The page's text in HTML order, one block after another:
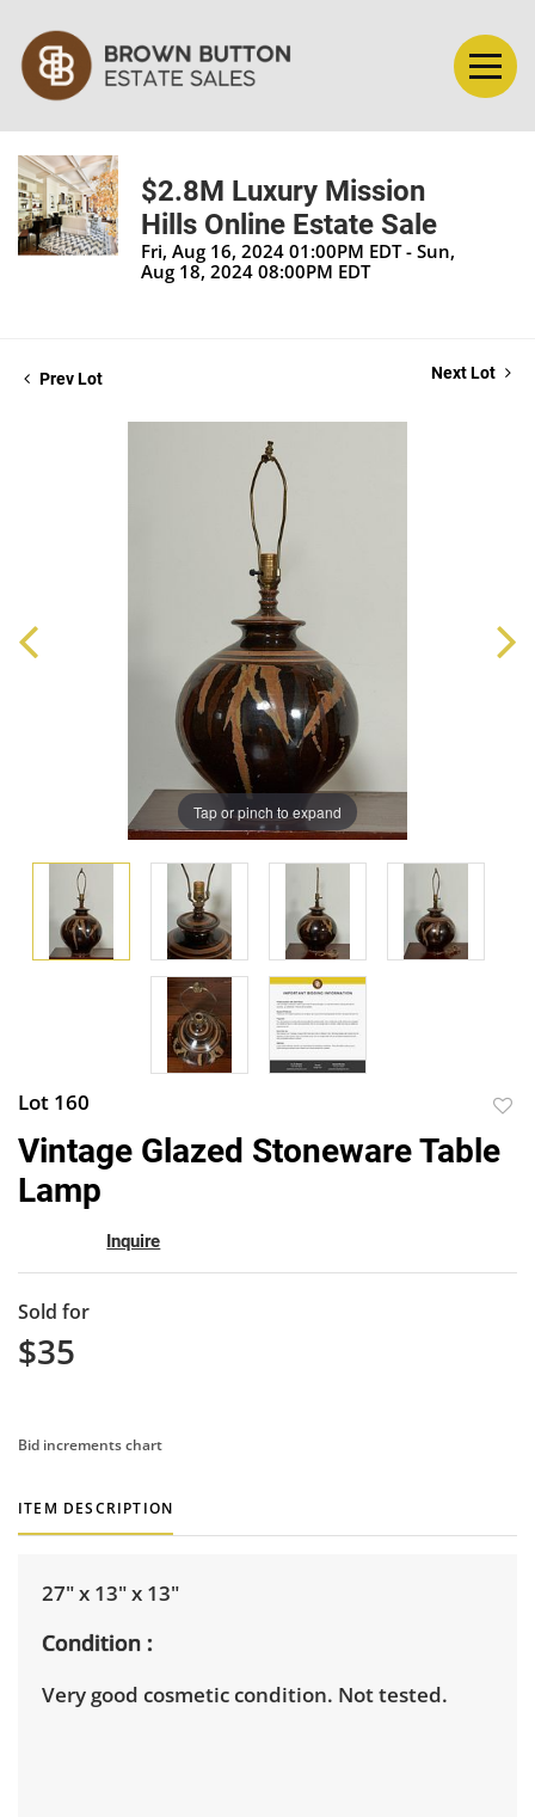
$2.8M Luxury Mission
Hills Online Estate Sale
Fri, Aug 16, 2024 01:00PM EDT - Sun,
Aug 18, 2024 08:00PM EDT
Prev Lot Next Lot
Tap or pinch to expand
Lot 160
Vintage Glazed Stoneware Table
Lamp
Inquire
Sold for
$35
Bid increments chart
ITEM DESCRIPTION
27" x 13" x 13"
Condition
Very good cosmetic condition. Not tested.